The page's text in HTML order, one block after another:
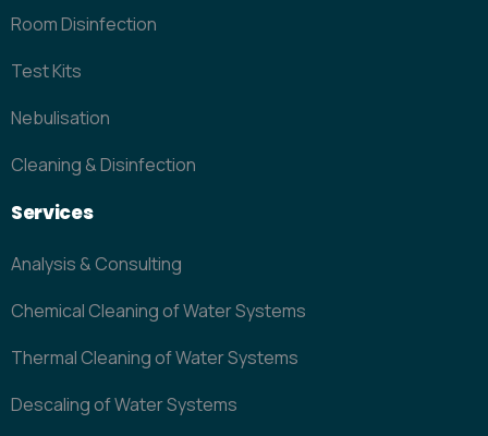
Room Disinfection
Test Kits
Nebulisation
Cleaning & Disinfection
Services
Analysis & Consulting
Chemical Cleaning of Water Systems
Thermal Cleaning of Water Systems
Descaling of Water Systems